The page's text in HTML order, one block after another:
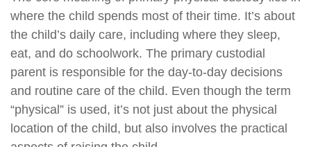
where the child spends most of their time. It’s about
the child’s daily care, including where they sleep,
eat, and do schoolwork. The primary custodial
parent is responsible for the day-to-day decisions
and routine care of the child. Even though the term
“physical” is used, it’s not just about the physical
location of the child, but also involves the practical